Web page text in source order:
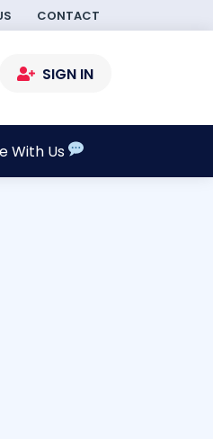
CONTACT
SIGN IN
With Us